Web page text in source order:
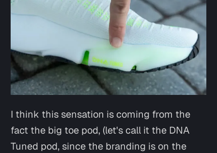
I think this sensation is coming from the
fact the big toe pod, (let's call it the DNA
Tuned pod, since the branding is on the